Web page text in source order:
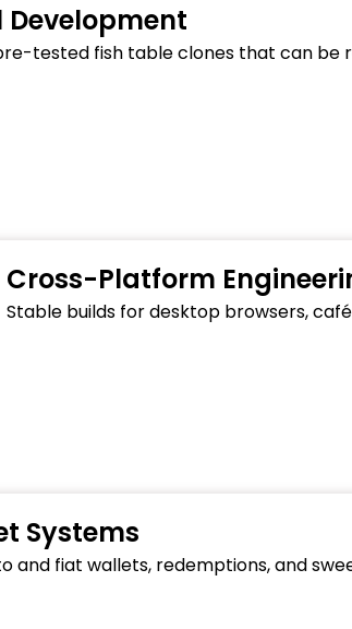
tested fish table clones that can be
Cross-Platform
Stable builds for desktop browsers,
Systems
and fiat wallets, redemptions, and